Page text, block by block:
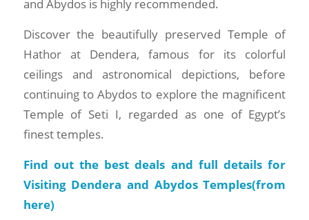
and Abydos is highly recommended.
Discover the beautifully preserved Temple of
Hathor at Dendera, famous for its colorful
ceilings and astronomical depictions, before
continuing to Abydos to explore the magnificent
Temple of Seti I, regarded as one of Egypt’s
finest temples.
Find out the best deals and full details for
Visiting Dendera and Abydos Temples(from
here)